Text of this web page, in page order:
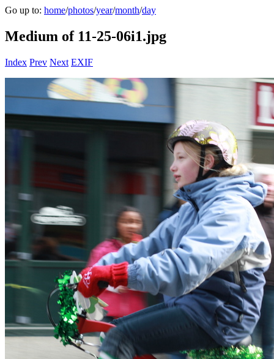
Go up to: home/photos/year/month/day
Medium of 11-25-06i1.jpg
Index Prev Next EXIF